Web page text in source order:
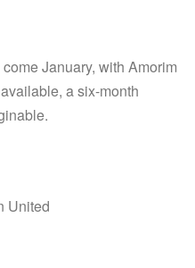
January, with Amorim
a six-month
United